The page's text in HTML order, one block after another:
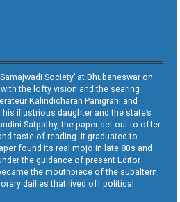
Society’ at Bhubaneswar on
the lofty vision and the searing
Kalindicharan Panigrahi and
illustrious daughter and the state’s
Satpathy, the paper set out to offer
taste of reading. It graduated to
found its real mojo in late 80s and
the guidance of present Editor
the mouthpiece of the subaltern,
dailies that lived off political